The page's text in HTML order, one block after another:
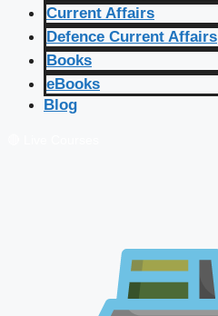
Current Affairs
Defence Current Affairs
Books
eBooks
Blog